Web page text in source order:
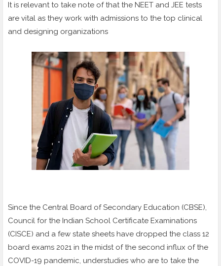
It is relevant to take note of that the NEET and JEE tests
are vital as they work with admissions to the top clinical
and designing organizations
Since the Central Board of Secondary Education (CBSE),
Council for the Indian School Certificate Examinations
(CISCE) and a few state sheets have dropped the class 12
board exams 2021 in the midst of the second influx of the
COVID-19 pandemic, understudies who are to take the